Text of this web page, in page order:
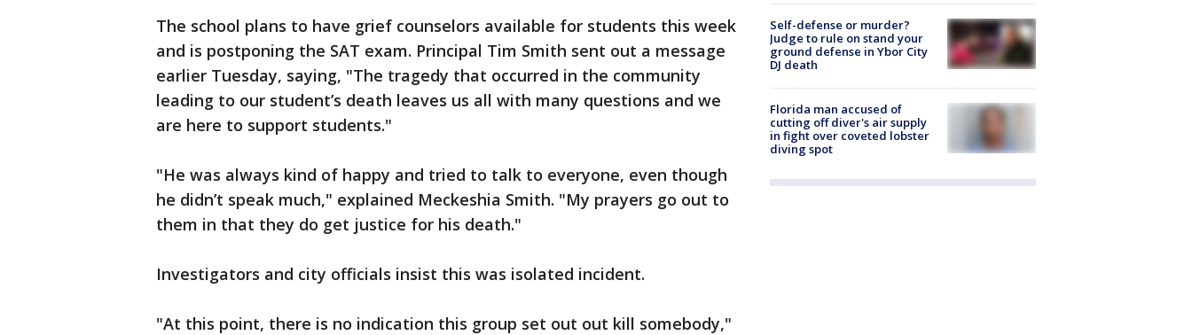
The school plans to have grief counselors available for students this week
and is postponing the SAT exam. Principal Tim Smith sent out a message
earlier Tuesday, saying, "The tragedy that occurred in the community
leading to our student’s death leaves us all with many questions and we
are here to support students."
"He was always kind of happy and tried to talk to everyone, even though
he didn’t speak much," explained Meckeshia Smith. "My prayers go out to
them in that they do get justice for his death."
Investigators and city officials insist this was isolated incident.
"At this point, there is no indication this group set out out kill somebody,"
Self-defense or murder?
Judge to rule on stand your
ground defense in Ybor City
DJ death
Florida man accused of
cutting off diver's air supply
in fight over coveted lobster
diving spot